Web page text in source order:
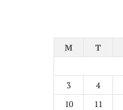
M
T
3
4
10
11